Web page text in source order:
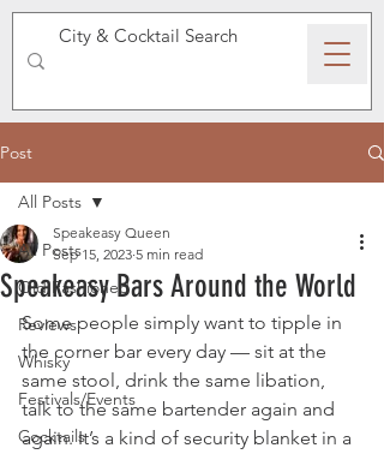
SPEAKEASY WHISKY
Post
All Posts
Old Fashioned
Reviews
Whisky
Festivals/Events
Cocktails
All Posts
Speakeasy Bars Around the World
Speakeasy Queen
Sep 15, 2023 5 min read
Some people simply want to tipple in
the corner bar every day — sit at the
same stool, drink the same libation,
talk to the same bartender again and
again. It’s a kind of security blanket in a